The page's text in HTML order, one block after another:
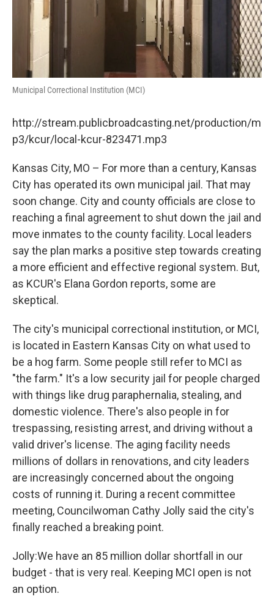
Municipal Correctional Institution (MCI)
http://stream.publicbroadcasting.net/production/m
p3/kcur/local-kcur-823471.mp3
Kansas City, MO – For more than a century, Kansas
City has operated its own municipal jail. That may
soon change. City and county officials are close to
reaching a final agreement to shut down the jail and
move inmates to the county facility. Local leaders
say the plan marks a positive step towards creating
a more efficient and effective regional system. But,
as KCUR's Elana Gordon reports, some are
skeptical.
The city's municipal correctional institution, or MCI,
is located in Eastern Kansas City on what used to
be a hog farm. Some people still refer to MCI as
"the farm." It's a low security jail for people charged
with things like drug paraphernalia, stealing, and
domestic violence. There's also people in for
trespassing, resisting arrest, and driving without a
valid driver's license. The aging facility needs
millions of dollars in renovations, and city leaders
are increasingly concerned about the ongoing
costs of running it. During a recent committee
meeting, Councilwoman Cathy Jolly said the city's
finally reached a breaking point.
Jolly:We have an 85 million dollar shortfall in our
budget - that is very real. Keeping MCI open is not
an option.